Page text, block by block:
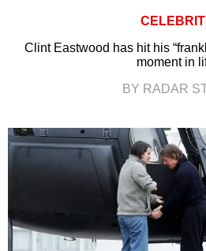
Clint Eastwood has hit his
moment in
BY RADAR